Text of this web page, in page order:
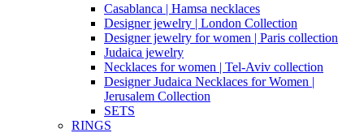
Casablanca | Hamsa necklaces
Designer jewelry | London Collection
Designer jewelry for women | Paris collection
Judaica jewelry
Necklaces for women | Tel-Aviv collection
Designer Judaica Necklaces for Women |
Jerusalem Collection
SETS
RINGS